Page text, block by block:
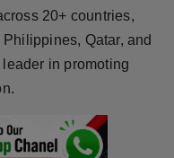
20+ countries,
Qatar, and
in promoting